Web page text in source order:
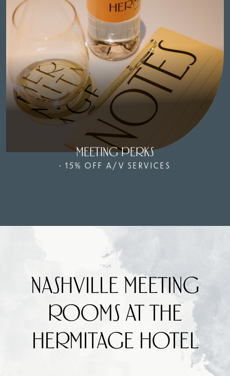
MEETING PERKS
• 15% OFF A/V SERVICES
NASHVILLE MEETING
ROOMS AT THE
HERMITAGE HOTEL